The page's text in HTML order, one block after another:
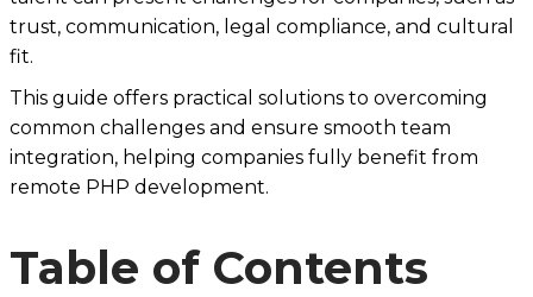
trust, communication, legal compliance, and cultural
fit.
This guide offers practical solutions to overcoming
common challenges and ensure smooth team
integration, helping companies fully benefit from
remote PHP development.
Table of Contents